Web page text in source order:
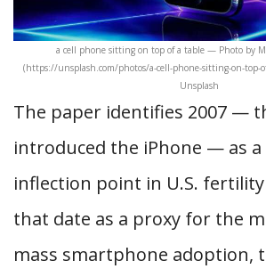
a cell phone sitting on top of a table — Photo by
(https://unsplash.com/photos/a-cell-phone-sitting-on-top-
Unsplash
The paper identifies 2007 —
introduced the iPhone — as
inflection point in U.S.
that date as a proxy for the
mass smartphone adoption,